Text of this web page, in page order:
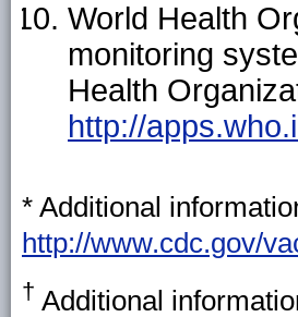
World Health
monitoring
Health
http://
* Additional
http://www.cdc.gov/
† Additional